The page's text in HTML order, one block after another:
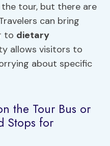
tour, but there are
can bring
to dietary
allows visitors to
about specific
the Tour Bus or
Stops for